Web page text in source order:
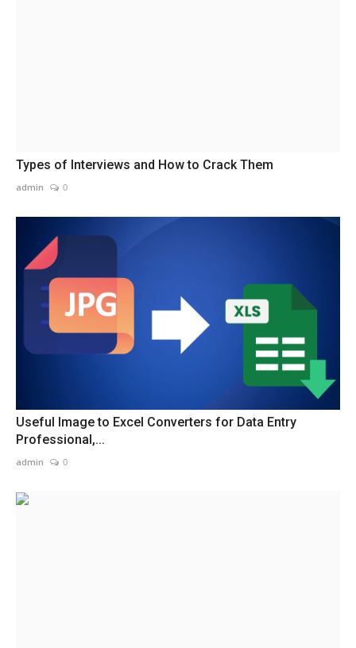
Types of Interviews and How to Crack Them
admin 0
Useful Image to Excel Converters for Data Entry
Professional,...
admin 0